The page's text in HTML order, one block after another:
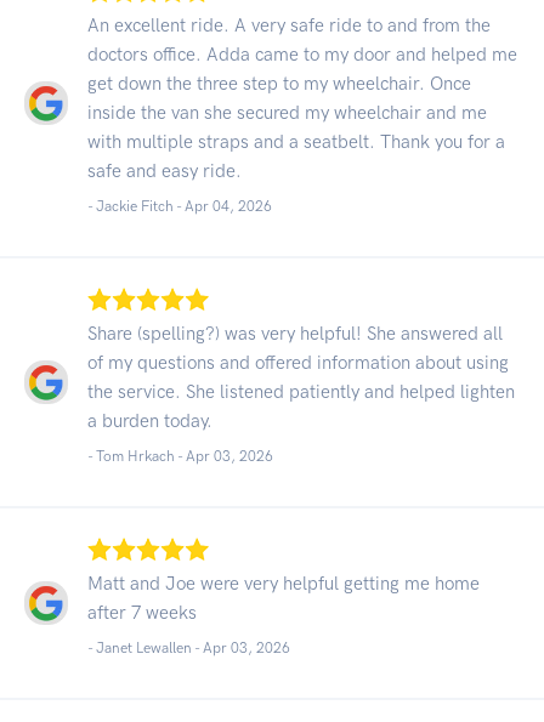
An excellent ride. A very safe ride to and from the
doctors office. Adda came to my door and helped me
get down the three step to my wheelchair. Once
inside the van she secured my wheelchair and me
with multiple straps and a seatbelt. Thank you for a
safe and easy ride.
- Jackie Fitch - Apr 04, 2026
Share (spelling?) was very helpful! She answered all
of my questions and offered information about using
the service. She listened patiently and helped lighten
a burden today.
- Tom Hrkach - Apr 03, 2026
Matt and Joe were very helpful getting me home
after 7 weeks
- Janet Lewallen - Apr 03, 2026